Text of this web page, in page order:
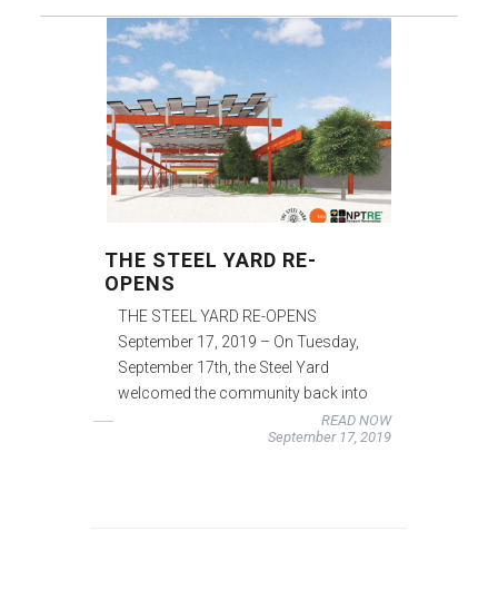
THE STEEL YARD RE-
OPENS
THE STEEL YARD RE-OPENS
September 17, 2019 – On Tuesday,
September 17th, the Steel Yard
welcomed the community back into
READ NOW
September 17, 2019